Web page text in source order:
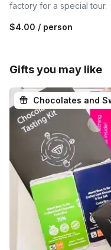
factory for a special tour.
$4.00 / person
Gifts you may like
Chocolates and